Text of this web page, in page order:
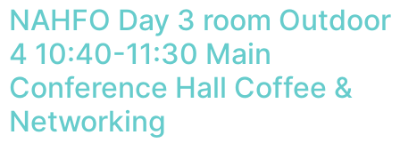
NAHFO Day 3 room Outdoor
4 10:40-11:30 Main
Conference Hall Coffee &
Networking